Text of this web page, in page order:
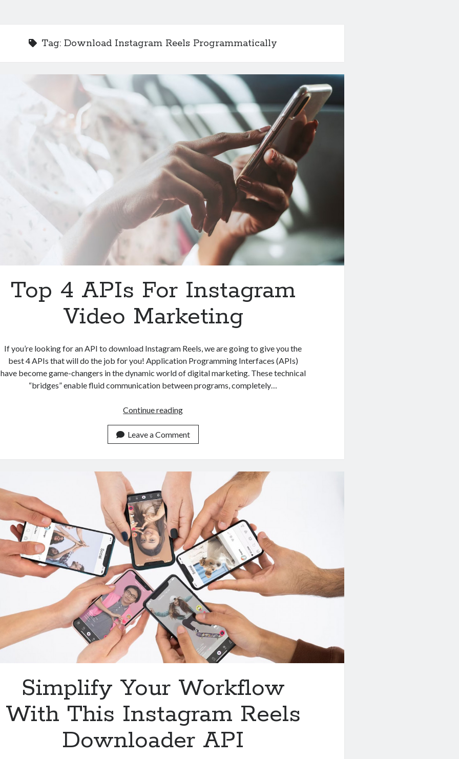
Tag:Download Instagram Reels Programmatically
Top 4 APIs For Instagram
Video Marketing
If you’re looking for an API to download Instagram Reels, we are going to give you the
best 4 APIs that will do the job for you! Application Programming Interfaces (APIs)
have become game-changers in the dynamic world of digital marketing. These technical
“bridges” enable fluid communication between programs, completely…
Continue readingTop
APIs
For
Video
Marketing
Leave a Comment
Simplify Your Workflow
With This Instagram Reels
Downloader API